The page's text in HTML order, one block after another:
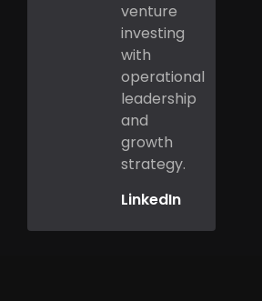
venture
investing
with
operational
leadership
and
growth
strategy.
LinkedIn